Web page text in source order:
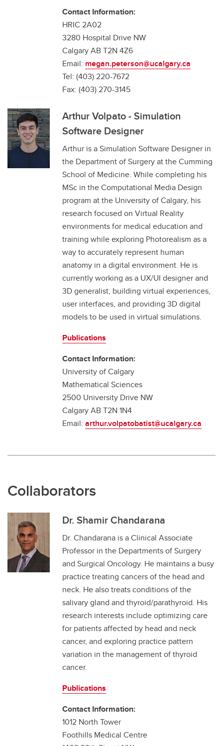
Contact Information:
HRIC 2A02
3280 Hospital Drive NW
Calgary AB T2N 4Z6
Email: megan.peterson@ucalgary.ca
Tel: (403) 220-7672
Fax: (403) 270-3145
Arthur Volpato - Simulation
Software Designer
Arthur is a Simulation Software Designer in
the Department of Surgery at the Cumming
School of Medicine. While completing his
MSc in the Computational Media Design
program at the University of Calgary, his
research focused on Virtual Reality
environments for medical education and
training while exploring Photorealism as a
way to accurately represent human
anatomy in a digital environment. He is
currently working as a UX/UI designer and
3D generalist, building virtual experiences,
user interfaces, and providing 3D digital
models to be used in virtual simulations.
Publications
Contact Information:
University of Calgary
Mathematical Sciences
2500 University Drive NW
Calgary AB T2N 1N4
Email: arthur.volpatobatist@ucalgary.ca
Collaborators
Dr. Shamir Chandarana
Dr. Chandarana is a Clinical Associate
Professor in the Departments of Surgery
and Surgical Oncology. He maintains a busy
practice treating cancers of the head and
neck. He also treats conditions of the
salivary gland and thyroid/parathyroid. His
research interests include optimizing care
for patients affected by head and neck
cancer, and exploring practice pattern
variation in the management of thyroid
cancer.
Publications
Contact Information:
1012 North Tower
Foothills Medical Centre